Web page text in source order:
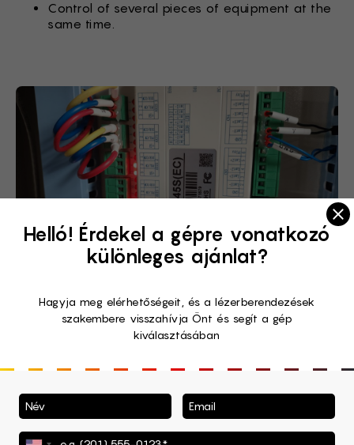
Control of several pieces of equipment at the
same time.
measures to face the fire problem that may occur with
Helló! Érdekel a gépre vonatkozó
különleges ajánlat?
Hagyja meg elérhetőségeit, és a lézerberendezések
szakembere visszahívja Önt és segít a gép
kiválasztásában